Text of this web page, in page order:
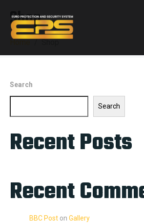
Shop
Home Shop
Search
Search
Recent Posts
Recent
BBC Post on Gallery